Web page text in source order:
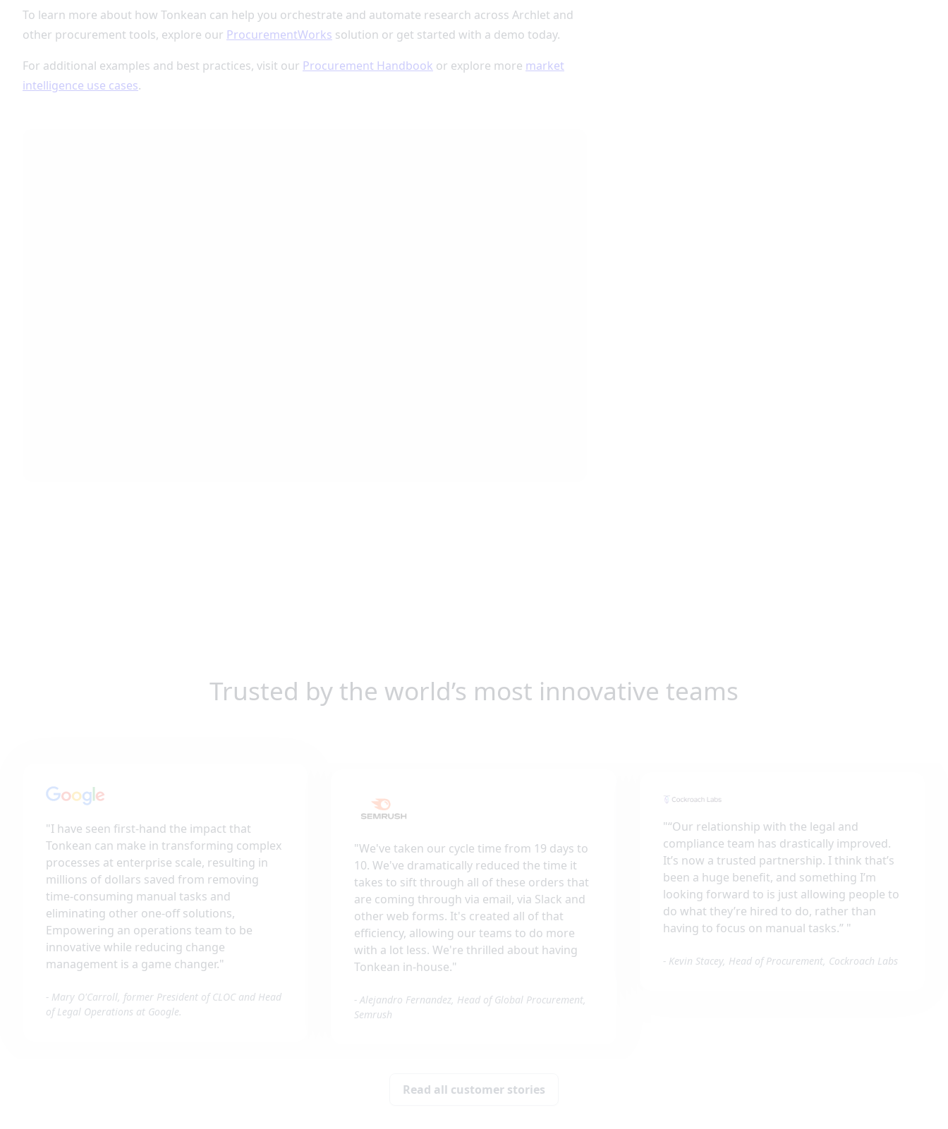
To learn more about how Tonkean can help you orchestrate and automate research across Archlet and
other procurement tools, explore our ProcurementWorks solution or get started with a demo today.
For additional examples and best practices, visit our Procurement Handbook or explore more market
intelligence use cases.
Trusted by the world’s most innovative teams
"I have seen first-hand the impact that
Tonkean can make in transforming complex
processes at enterprise scale, resulting in
millions of dollars saved from removing
time-consuming manual tasks and
eliminating other one-off solutions,
Empowering an operations team to be
innovative while reducing change
management is a game changer."
- Mary O'Carroll, former President of CLOC and Head
of Legal Operations at Google.
"We've taken our cycle time from 19 days to
10. We've dramatically reduced the time it
takes to sift through all of these orders that
are coming through via email, via Slack and
other web forms. It's created all of that
efficiency, allowing our teams to do more
with a lot less. We're thrilled about having
Tonkean in-house."
-Alejandro Fernandez, Head of Global Procurement,
Semrush
"“Our relationship with the legal and
compliance team has drastically improved.
It’s now a trusted partnership. I think that’s
been a huge benefit, and something I’m
looking forward to is just allowing people to
do what they’re hired to do, rather than
having to focus on manual tasks.” "
- Kevin Stacey, Head of Procurement, Cockroach Labs
Read all customer stories